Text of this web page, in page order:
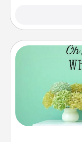
Give the
motivations,
wall decors